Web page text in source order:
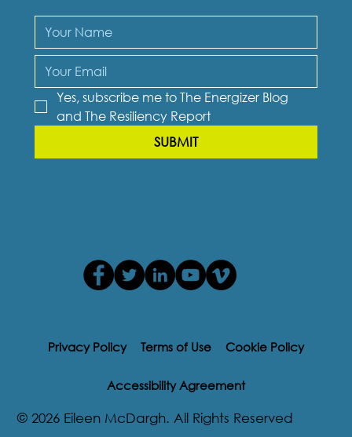
Yes, subscribe me to The Energizer Blog
and The Resiliency Report
SUBMIT
Privacy Policy Terms of Use Cookie Policy
Accessibility Agreement
© 2026 Eileen McDargh. All Rights Reserved